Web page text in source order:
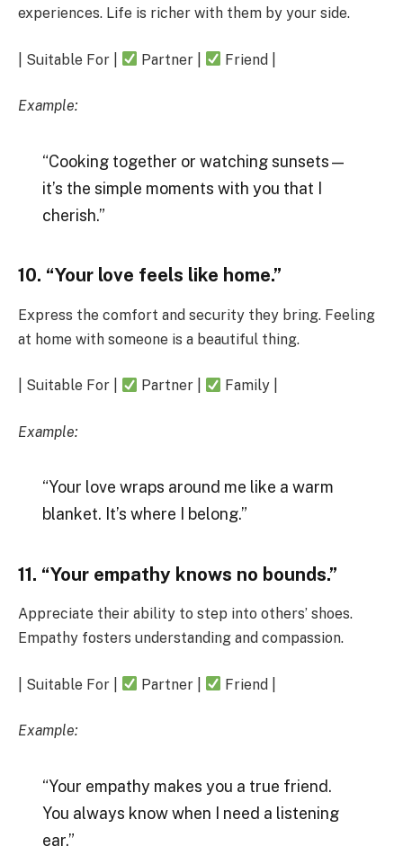
experiences. Life is richer with them by your side.
| Suitable For | Partner | Friend |
Example:
“Cooking together or watching sunsets—
it’s the simple moments with you that I
cherish.”
10. “Your love feels like home.”
Express the comfort and security they bring. Feeling
at home with someone is a beautiful thing.
| Suitable For | Partner | Family |
Example:
“Your love wraps around me like a warm
blanket. It’s where I belong.”
11. “Your empathy knows no bounds.”
Appreciate their ability to step into others’ shoes.
Empathy fosters understanding and compassion.
| Suitable For | Partner | Friend |
Example:
“Your empathy makes you a true friend.
You always know when I need a listening
ear.”